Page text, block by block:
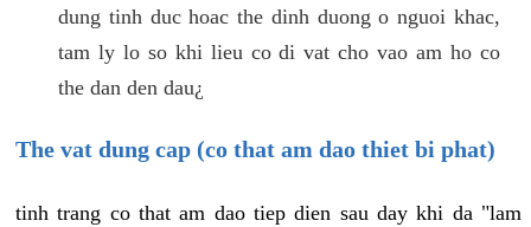
dung tinh duc hoac the dinh duong o nguoi khac,
tam ly lo so khi lieu co di vat cho vao am ho co
the dan den dau¿
The vat dung cap (co that am dao thiet bi phat)
tinh trang co that am dao tiep dien sau day khi da "lam